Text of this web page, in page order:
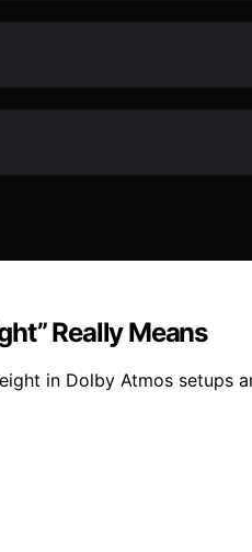
Really Means
in Dolby Atmos setups